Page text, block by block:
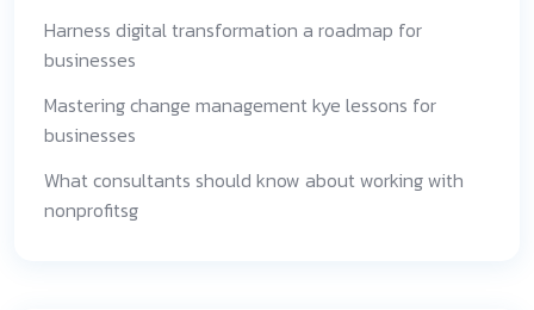
Harness digital transformation a roadmap for
businesses
Mastering change management kye lessons for
businesses
What consultants should know about working with
nonprofitsg